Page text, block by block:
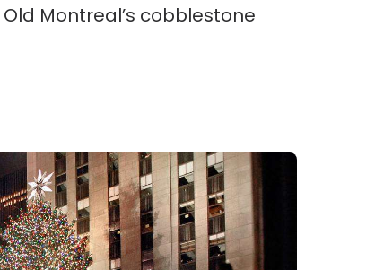
Montreal’s cobblestone